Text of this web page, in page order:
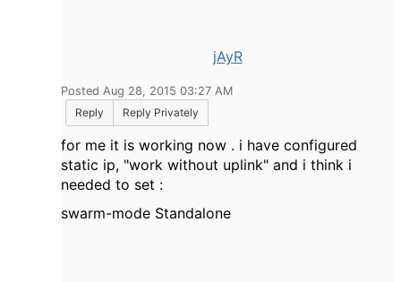
jAyR
Posted Aug 28, 2015 03:27 AM
Reply
Reply Privately
for me it is working now . i have configured
static ip, "work without uplink" and i think i
needed to set :
swarm-mode Standalone